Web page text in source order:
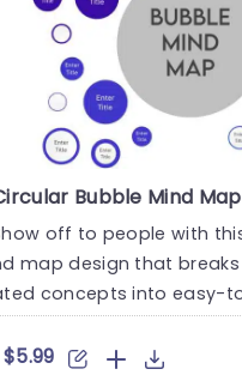
off to people with
map design that
concepts into easy-
well-structured ideas!
$5.99